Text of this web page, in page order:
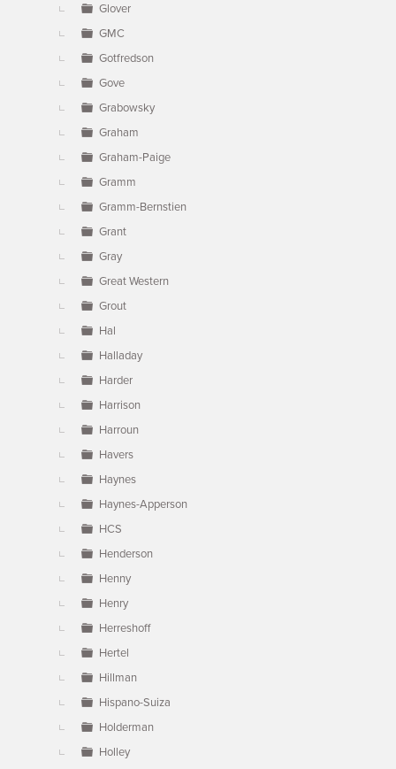
Glover
GMC
Gotfredson
Gove
Grabowsky
Graham
Graham-Paige
Gramm
Gramm-Bernstien
Grant
Gray
Great Western
Grout
Hal
Halladay
Harder
Harrison
Harroun
Havers
Haynes
Haynes-Apperson
HCS
Henderson
Henny
Henry
Herreshoff
Hertel
Hillman
Hispano-Suiza
Holderman
Holley